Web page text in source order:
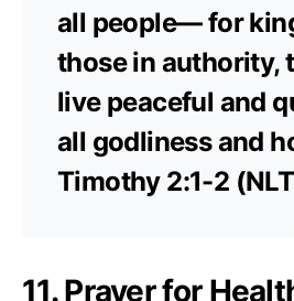
all people— for
those in authority,
live peaceful and
all godliness and
Timothy 2:1-2
11. Prayer for